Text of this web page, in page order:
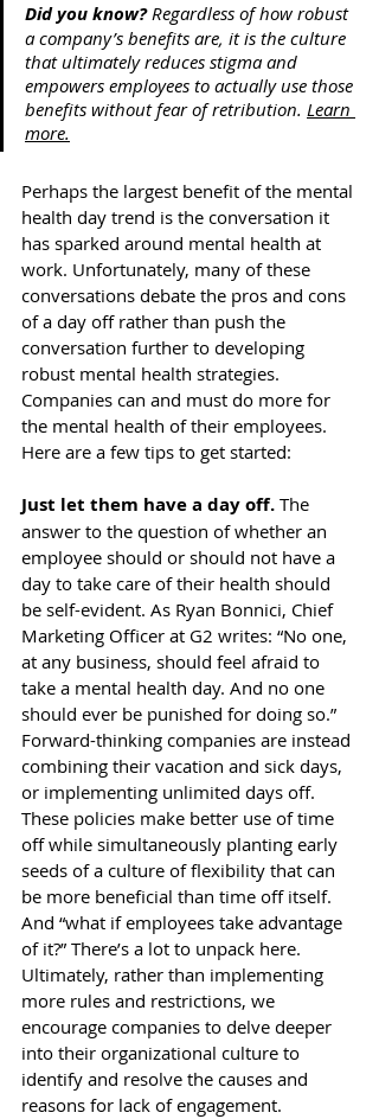
Did you know? Regardless of how robust
a company’s benefits are, it is the culture
that ultimately reduces stigma and
empowers employees to actually use those
benefits without fear of retribution. Learn
more.
Perhaps the largest benefit of the mental
health day trend is the conversation it
has sparked around mental health at
work. Unfortunately, many of these
conversations debate the pros and cons
of a day off rather than push the
conversation further to developing
robust mental health strategies.
Companies can and must do more for
the mental health of their employees.
Here are a few tips to get started:
Just let them have a day off. The
answer to the question of whether an
employee should or should not have a
day to take care of their health should
be self-evident. As Ryan Bonnici, Chief
Marketing Officer at G2 writes: “No one,
at any business, should feel afraid to
take a mental health day. And no one
should ever be punished for doing so.”
Forward-thinking companies are instead
combining their vacation and sick days,
or implementing unlimited days off.
These policies make better use of time
off while simultaneously planting early
seeds of a culture of flexibility that can
be more beneficial than time off itself.
And “what if employees take advantage
of it?” There’s a lot to unpack here.
Ultimately, rather than implementing
more rules and restrictions, we
encourage companies to delve deeper
into their organizational culture to
identify and resolve the causes and
reasons for lack of engagement.